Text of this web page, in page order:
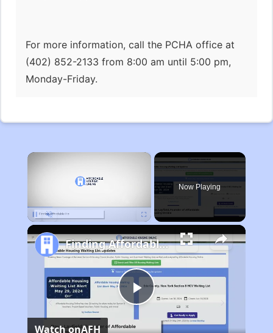
For more information, call the PCHA office at
(402) 852-2133 from 8:00 am until 5:00 pm,
Monday-Friday.
×
Now Playing
Play
Finding Affordable Housing in Michigan
Watch onAFH